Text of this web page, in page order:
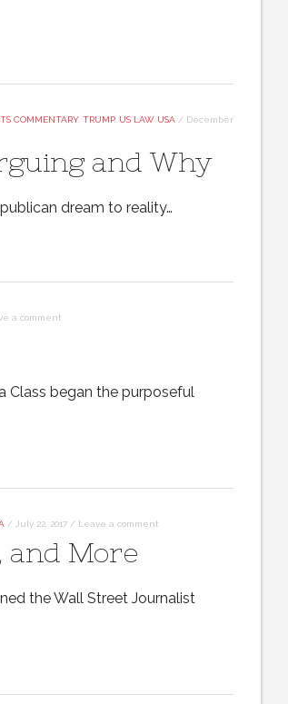
COMMENTARY, TRUMP, US LAW, USA / December
and Why
dream to reality…
a comment
Class began the purposeful
/ July 22, 2017 / Leave a comment
and More
the Wall Street Journalist